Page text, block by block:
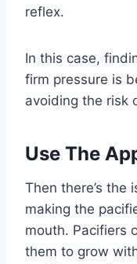
reflex.
In this case,
firm pressure is
avoiding the risk
Use The
Then there’s the
making the
mouth. Pacifiers
them to grow